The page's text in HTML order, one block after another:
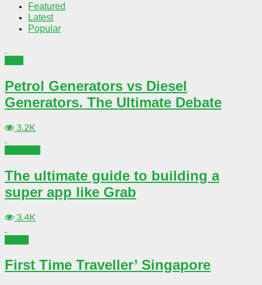
Featured
Latest
Popular
Petrol Generators vs Diesel
Generators. The Ultimate Debate
3.2K
The ultimate guide to building a
super app like Grab
3.4K
First Time Traveller’ Singapore